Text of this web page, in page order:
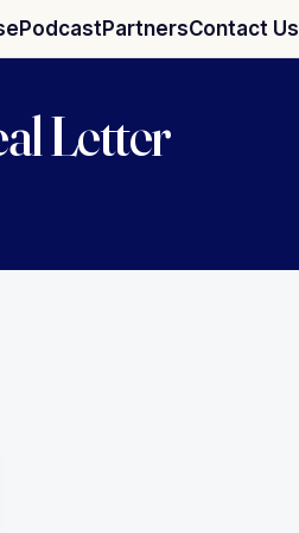
Podcast PartnersContact Us
Letter